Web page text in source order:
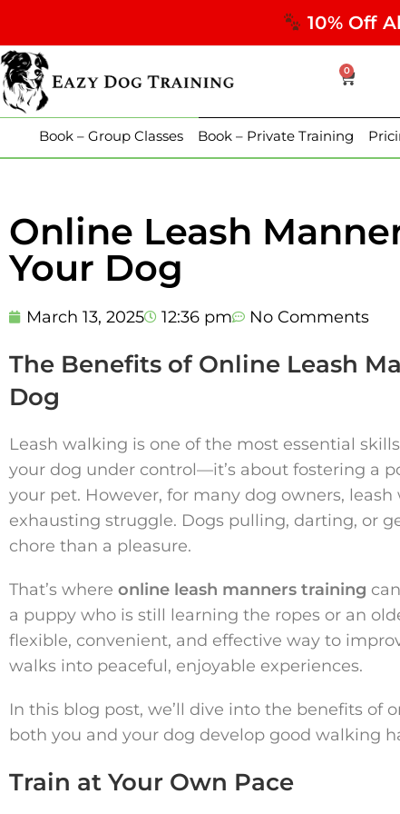
10% Off
0
Book – Group Classes Book – Private Training
Online Leash
Your Dog
March 13, 2025 12:36 pm No Comments
The Benefits of Online Leash
Dog
Leash walking is one of the most essential
your dog under control—it’s about fostering a
your pet. However, for many dog owners,
exhausting struggle. Dogs pulling, darting, or
chore than a pleasure.
That’s where online leash manners training
a puppy who is still learning the ropes or an
flexible, convenient, and effective way to
walks into peaceful, enjoyable experiences.
In this blog post, we’ll dive into the benefits
both you and your dog develop good walking
Train at Your Own Pace